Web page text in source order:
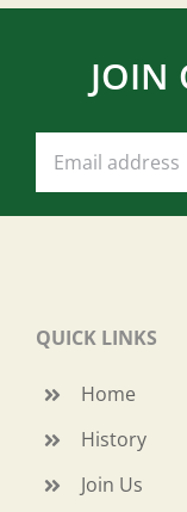
JOIN
QUICK LINKS
Home
History
Join Us